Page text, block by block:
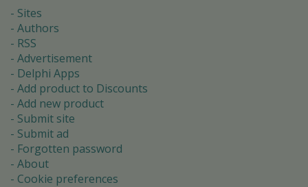
Sites
Authors
RSS
Advertisement
Delphi Apps
Add product to Discounts
Add new product
Submit site
Submit ad
Forgotten password
About
Cookie preferences